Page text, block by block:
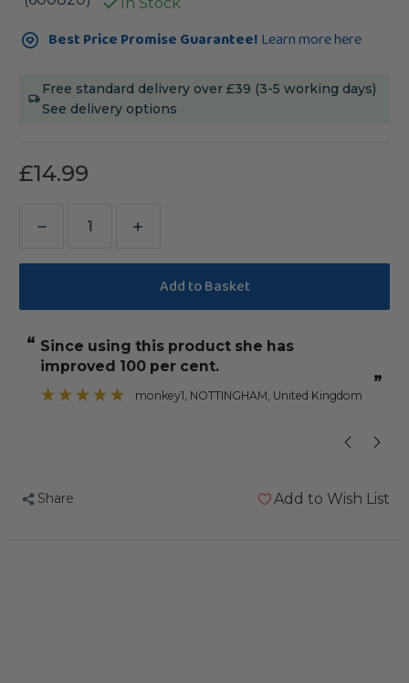
In Stock
Current
Stock:Best Price Promise Guarantee! Learn more here
Free standard delivery over £39 (3-5 working days)
See delivery options
£14.99
Decrease
Quantity
Calcivet
Liquid
Calcium
and
Increase
Quantity
Calcivet
Liquid
Calcium
and
“
”
since using this product she has
improved 100 per cent.
monkey1, NOTTINGHAM, United Kingdom
Share Add to Wish List